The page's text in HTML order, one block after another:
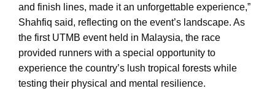
and finish lines, made it an unforgettable experience,”
Shahfiq said, reflecting on the event’s landscape. As
the first UTMB event held in Malaysia, the race
provided runners with a special opportunity to
experience the country’s lush tropical forests while
testing their physical and mental resilience.